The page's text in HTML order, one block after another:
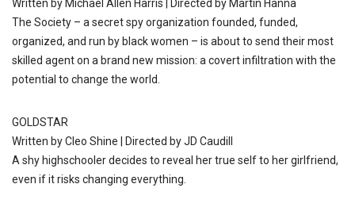
Written by Michael Allen Harris | Directed by Martin Hanna
The Society – a secret spy organization founded, funded,
organized, and run by black women – is about to send their most
skilled agent on a brand new mission: a covert infiltration with the
potential to change the world.
GOLDSTAR
Written by Cleo Shine | Directed by JD Caudill
A shy highschooler decides to reveal her true self to her girlfriend,
even if it risks changing everything.